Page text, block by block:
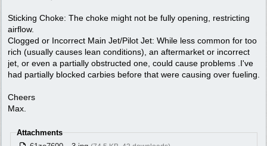
Sticking Choke: The choke might not be fully opening, restricting
airflow.
Clogged or Incorrect Main Jet/Pilot Jet: While less common for too
rich (usually causes lean conditions), an aftermarket or incorrect
jet, or even a partially obstructed one, could cause problems .I've
had partially blocked carbies before that were causing over fueling.
Cheers
Max.
Attachments